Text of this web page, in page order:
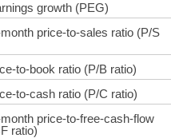
growth (PEG)
price-to-sales ratio (P/S
to-book ratio (P/B ratio)
to-cash ratio (P/C ratio)
price-to-free-cash-flow
ratio)